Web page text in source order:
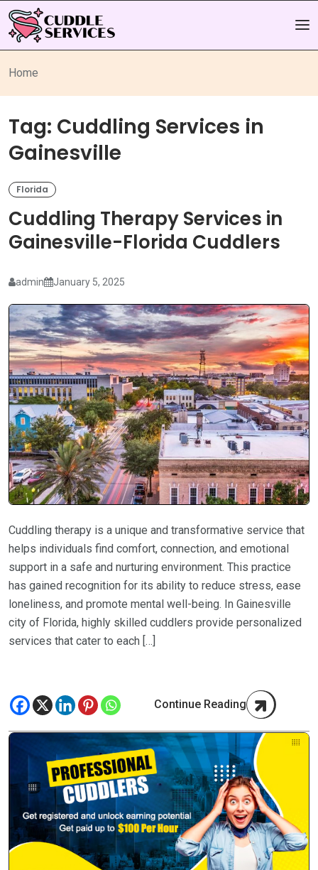
Home
Tag: Cuddling Services in
Gainesville
Florida
Cuddling Therapy Services in
Gainesville-Florida Cuddlers
admin January 5, 2025
Cuddling therapy is a unique and transformative service that
helps individuals find comfort, connection, and emotional
support in a safe and nurturing environment. This practice
has gained recognition for its ability to reduce stress, ease
loneliness, and promote mental well-being. In Gainesville
city of Florida, highly skilled cuddlers provide personalized
services that cater to each […]
Continue Reading